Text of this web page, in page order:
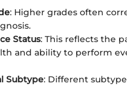
: Higher grades often
Status: This reflects the
and ability to perform
Subtype: Different